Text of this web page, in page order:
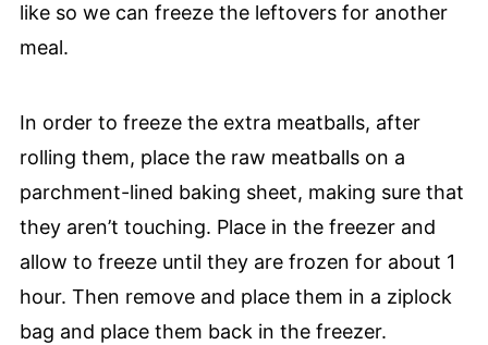
like so we can freeze the leftovers for another
meal.
In order to freeze the extra meatballs, after
rolling them, place the raw meatballs on a
parchment-lined baking sheet, making sure that
they aren’t touching. Place in the freezer and
allow to freeze until they are frozen for about 1
hour. Then remove and place them in a ziplock
bag and place them back in the freezer.